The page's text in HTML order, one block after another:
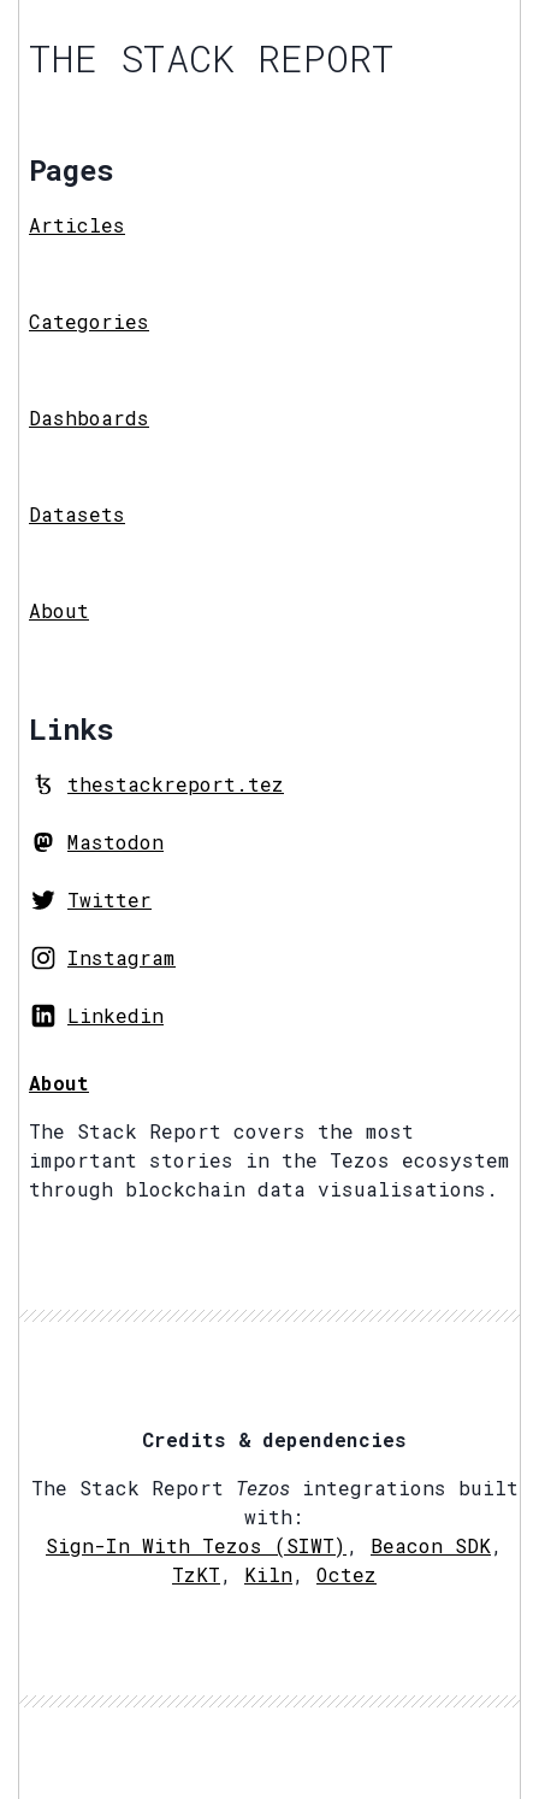
THE STACK REPORT
Pages
Articles
Categories
Dashboards
Datasets
About
Links
thestackreport.tez
Mastodon
Twitter
Instagram
Linkedin
About
The Stack Report covers the most
important stories in the Tezos ecosystem
through blockchain data visualisations.
Credits & dependencies
The Stack Report Tezosintegrations built
with:
Sign-In With Tezos (SIWT) , Beacon SDK,
TzKT, Kiln, Octez